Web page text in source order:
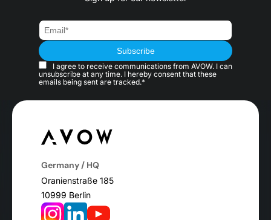
I agree to receive communications from AVOW. I can
unsubscribe at any time. I hereby consent that these
emails being sent are tracked.*
Germany / HQ
Oranienstraße 185
10999 Berlin